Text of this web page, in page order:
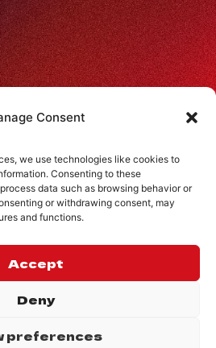
Consent
we use technologies like cookies to
Consenting to these
data such as browsing behavior or
or withdrawing consent, may
and functions.
Accept
Deny
preferences
Chania, Crete, Greece
– 24:00
US